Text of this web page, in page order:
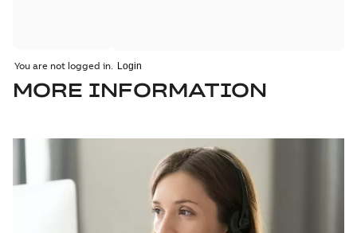
You are not logged in.
MORE INFORMATION